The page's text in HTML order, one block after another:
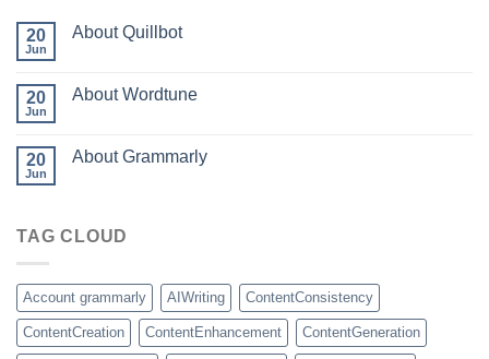
20
Jun
About Quillbot
20
Jun
About Wordtune
20
Jun
About Grammarly
TAG CLOUD
Account grammarly AIWriting ContentConsistency
ContentCreation ContentEnhancement ContentGeneration